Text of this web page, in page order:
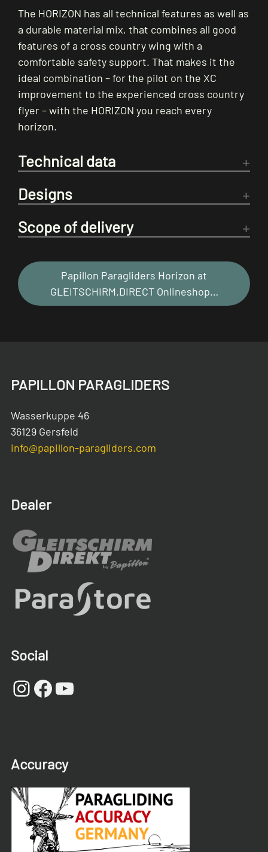
The HORIZON has all technical features as well as
a durable material mix, that combines all good
features of a cross country wing with a
comfortable safety support. That makes it the
ideal combination – for the pilot on the XC
improvement to the experienced cross country
flyer – with the HORIZON you reach every
horizon.
Technical data
Designs
Scope of delivery
Papillon Paragliders Horizon at
GLEITSCHIRM.DIRECT Onlineshop…
PAPILLON PARAGLIDERS
Wasserkuppe 46
36129 Gersfeld
info@papillon-paragliders.com
Dealer
Social
Instagram
Facebook
YouTube
Accuracy